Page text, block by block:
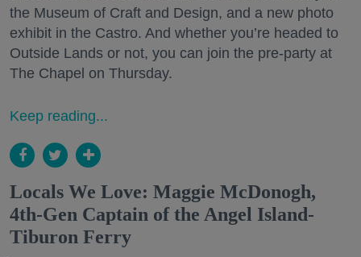
the Museum of Craft and Design, and a new photo
exhibit in the Castro. And whether you’re headed to
Outside Lands or not, you can join the pre-party at
The Chapel on Thursday.
Keep reading...
Locals We Love: Maggie McDonogh,
4th-Gen Captain of the Angel Island-
Tiburon Ferry